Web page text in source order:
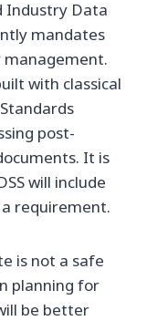
Industry Data
mandates
management.
with classical
post-
It is
will include
requirement.
is not a safe
planning for
be better